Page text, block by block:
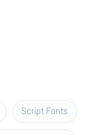
Script Fonts